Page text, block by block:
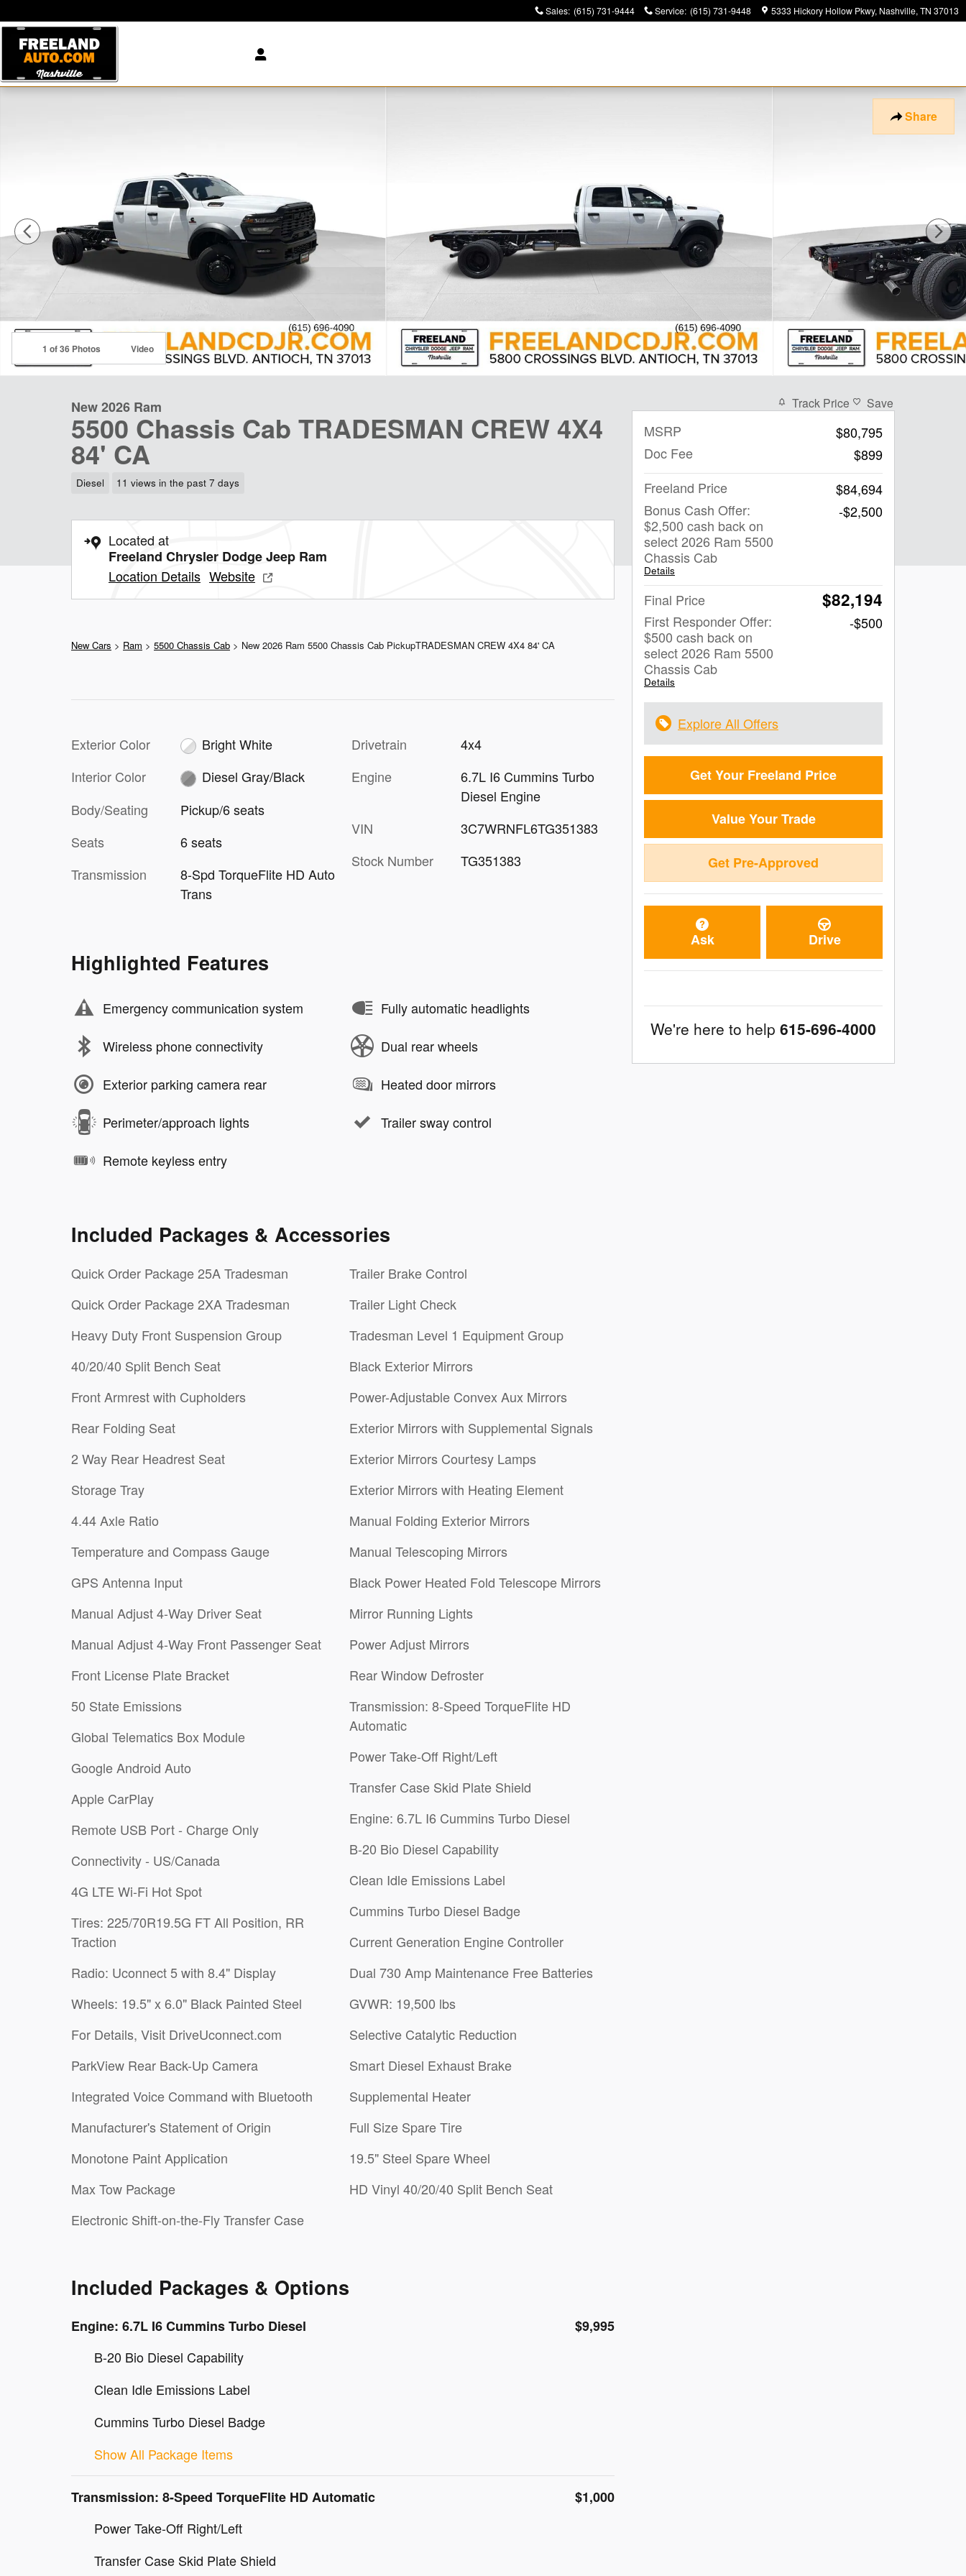
Sales: (615) 731-9444 Service: (615) 731-9448 5333 Hickory Hollow Pkwy Nashville, TN 37013
Share
New 2026 Ram 5500 Chassis Cab TRADESMAN CREW 4X4 84' CA Pickup Photo 1 of 36
1 of 36 Photos Video
New 2026 Ram
5500 Chassis Cab TRADESMAN CREW 4X4
84' CA
Diesel 11 views in the past 7 days
Located at
Freeland Chrysler Dodge Jeep Ram
Location Details Website
New Cars > Ram > 5500 Chassis Cab > New 2026 Ram 5500 Chassis Cab PickupTRADESMAN CREW 4X4 84' CA
Exterior Color
Bright White
Interior Color
Diesel Gray/Black
Body/Seating
Pickup/6 seats
Seats
6 seats
Transmission
8-Spd TorqueFlite HD Auto
Trans
Drivetrain
4x4
Engine
6.7L I6 Cummins Turbo
Diesel Engine
VIN
3C7WRNFL6TG351383
Stock Number
TG351383
Highlighted Features
Emergency communication system
Wireless phone connectivity
Exterior parking camera rear
Perimeter/approach lights
Remote keyless entry
Fully automatic headlights
Dual rear wheels
Heated door mirrors
Trailer sway control
Included Packages & Accessories
Quick Order Package 25A Tradesman
Quick Order Package 2XA Tradesman
Heavy Duty Front Suspension Group
40/20/40 Split Bench Seat
Front Armrest with Cupholders
Rear Folding Seat
2 Way Rear Headrest Seat
Storage Tray
4.44 Axle Ratio
Temperature and Compass Gauge
GPS Antenna Input
Manual Adjust 4-Way Driver Seat
Manual Adjust 4-Way Front Passenger Seat
Front License Plate Bracket
50 State Emissions
Global Telematics Box Module
Google Android Auto
Apple CarPlay
Remote USB Port - Charge Only
Connectivity - US/Canada
4G LTE Wi-Fi Hot Spot
Tires: 225/70R19.5G FT All Position, RR
Traction
Radio: Uconnect 5 with 8.4" Display
Wheels: 19.5" x 6.0" Black Painted Steel
For Details, Visit DriveUconnect.com
ParkView Rear Back-Up Camera
Integrated Voice Command with Bluetooth
Manufacturer's Statement of Origin
Monotone Paint Application
Max Tow Package
Electronic Shift-on-the-Fly Transfer Case
Trailer Brake Control
Trailer Light Check
Tradesman Level 1 Equipment Group
Black Exterior Mirrors
Power-Adjustable Convex Aux Mirrors
Exterior Mirrors with Supplemental Signals
Exterior Mirrors Courtesy Lamps
Exterior Mirrors with Heating Element
Manual Folding Exterior Mirrors
Manual Telescoping Mirrors
Black Power Heated Fold Telescope Mirrors
Mirror Running Lights
Power Adjust Mirrors
Rear Window Defroster
Transmission: 8-Speed TorqueFlite HD
Automatic
Power Take-Off Right/Left
Transfer Case Skid Plate Shield
Engine: 6.7L I6 Cummins Turbo Diesel
B-20 Bio Diesel Capability
Clean Idle Emissions Label
Cummins Turbo Diesel Badge
Current Generation Engine Controller
Dual 730 Amp Maintenance Free Batteries
GVWR: 19,500 lbs
Selective Catalytic Reduction
Smart Diesel Exhaust Brake
Supplemental Heater
Full Size Spare Tire
19.5" Steel Spare Wheel
HD Vinyl 40/20/40 Split Bench Seat
Included Packages & Options
Engine: 6.7L I6 Cummins Turbo Diesel
$9,995
B-20 Bio Diesel Capability
Clean Idle Emissions Label
Cummins Turbo Diesel Badge
Show All Package Items
Transmission: 8-Speed TorqueFlite HD Automatic
$1,000
Power Take-Off Right/Left
Transfer Case Skid Plate Shield
Track Price Save
MSRP
$80,795
Doc Fee
$899
Freeland Price
$84,694
Bonus Cash Offer:
$2,500 cash back on
select 2026 Ram 5500
Chassis Cab
Details
-$2,500
Final Price $82,194
First Responder Offer:
$500 cash back on
select 2026 Ram 5500
Chassis Cab
Details
-$500
Explore All Offers
Get Your Freeland Price
Value Your Trade
Get Pre-Approved
Ask Drive
We're here to help 615-696-4000